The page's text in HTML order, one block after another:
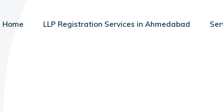
Home LLP Registration Services in Ahmedabad